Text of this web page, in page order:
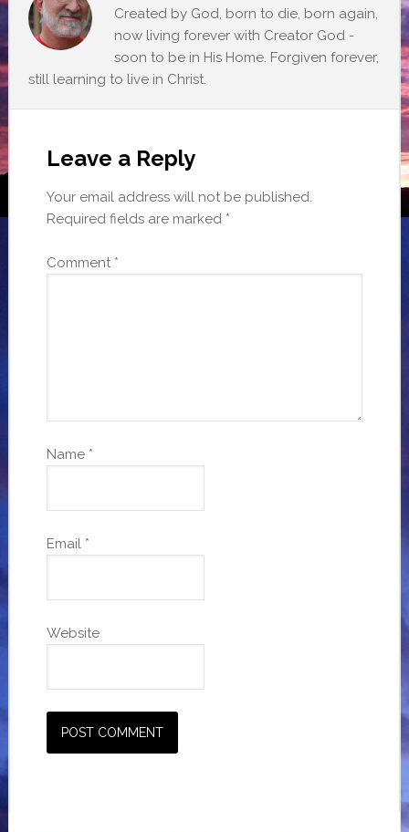
Created by God, born to die, born again,
now living forever with Creator God -
soon to be in His Home. Forgiven forever,
still learning to live in Christ.
Leave a Reply
Your email address will not be published.
Required fields are marked *
Comment *
Name *
Email *
Website